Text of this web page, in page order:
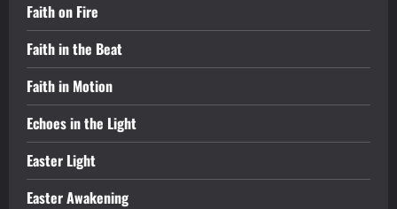
Faith on Fire
Faith in the Beat
Faith in Motion
Echoes in the Light
Easter Light
Easter Awakening